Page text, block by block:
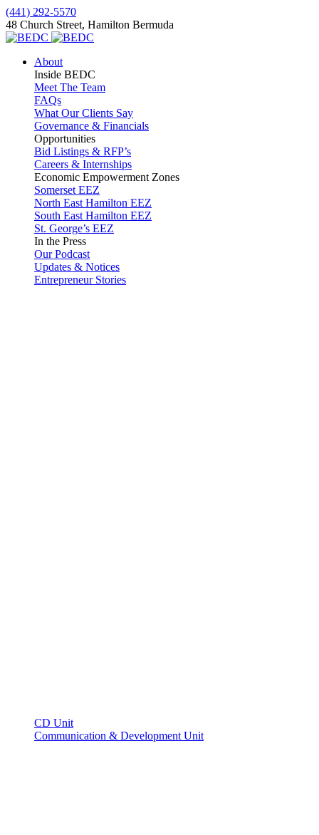
(441) 292-5570
48 Church Street, Hamilton Bermuda
About
Inside BEDC
Meet The Team
FAQs
What Our Clients Say
Governance & Financials
Opportunities
Bid Listings & RFP’s
Careers & Internships
Economic Empowerment Zones
Somerset EEZ
North East Hamilton EEZ
South East Hamilton EEZ
St. George’s EEZ
In the Press
Our Podcast
Updates & Notices
Entrepreneur Stories
CD Unit
Communication & Development Unit